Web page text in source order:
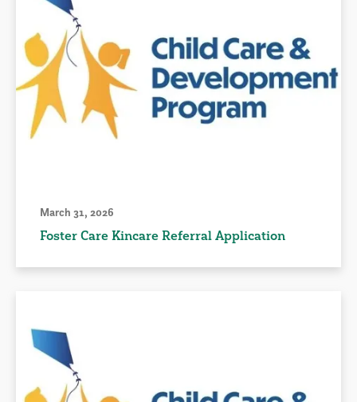
March 31, 2026
Foster Care Kincare Referral Application